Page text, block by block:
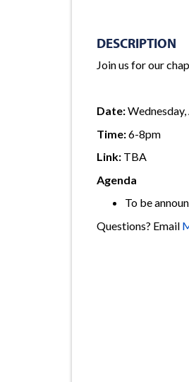
DESCRIPTION
Join us for our
Date:
Time:6-8pm
Link: TBA
Agenda
To be
Questions? Email